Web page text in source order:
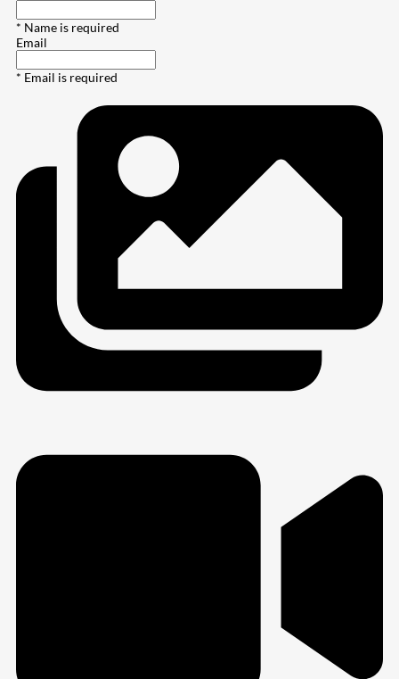
* Name is required
Email
* Email is required